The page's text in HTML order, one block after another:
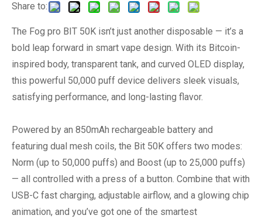
Share to:
The Fog pro BIT 50K isn’t just another disposable — it’s a
bold leap forward in smart vape design. With its Bitcoin-
inspired body, transparent tank, and curved OLED display,
this powerful 50,000 puff device delivers sleek visuals,
satisfying performance, and long-lasting flavor.
Powered by an 850mAh rechargeable battery and
featuring dual mesh coils, the Bit 50K offers two modes:
Norm (up to 50,000 puffs) and Boost (up to 25,000 puffs)
— all controlled with a press of a button. Combine that with
USB-C fast charging, adjustable airflow, and a glowing chip
animation, and you’ve got one of the smartest